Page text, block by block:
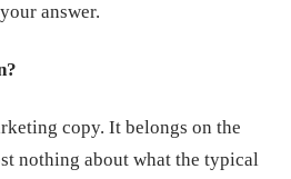
answer.
copy. It belongs on the
nothing about what the typical